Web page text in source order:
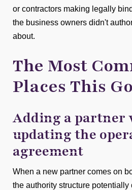
or contractors making legally
the business owners didn't
about.
The Most
Places This
Adding a partner
updating the
agreement
When a new partner comes on
the authority structure potentially